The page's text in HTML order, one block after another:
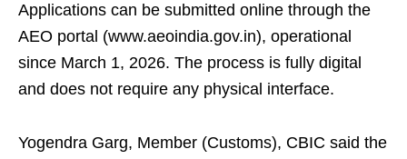
Applications can be submitted online through the
AEO portal (www.aeoindia.gov.in), operational
since March 1, 2026. The process is fully digital
and does not require any physical interface.
Yogendra Garg, Member (Customs), CBIC said the